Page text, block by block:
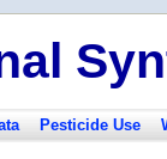
Pesticide Use